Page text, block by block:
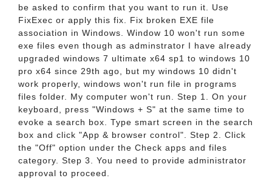
be asked to confirm that you want to run it. Use
FixExec or apply this fix. Fix broken EXE file
association in Windows. Window 10 won't run some
exe files even though as adminstrator I have already
upgraded windows 7 ultimate x64 sp1 to windows 10
pro x64 since 29th ago, but my windows 10 didn't
work properly, windows won't run file in programs
files folder. My computer won't run. Step 1. On your
keyboard, press "Windows + S" at the same time to
evoke a search box. Type smart screen in the search
box and click "App & browser control". Step 2. Click
the "Off" option under the Check apps and files
category. Step 3. You need to provide administrator
approval to proceed.